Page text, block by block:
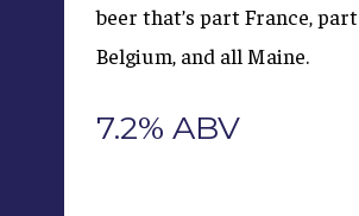
beer that’s part France, part
Belgium, and all Maine.
7.2% ABV